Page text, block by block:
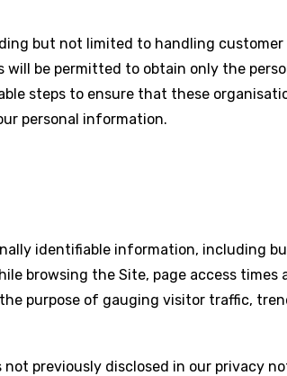
but not limited to handling customer
be permitted to obtain only the
steps to ensure that these
personal information.
identifiable information, including
browsing the Site, page access times
purpose of gauging visitor traffic,
previously disclosed in our privacy